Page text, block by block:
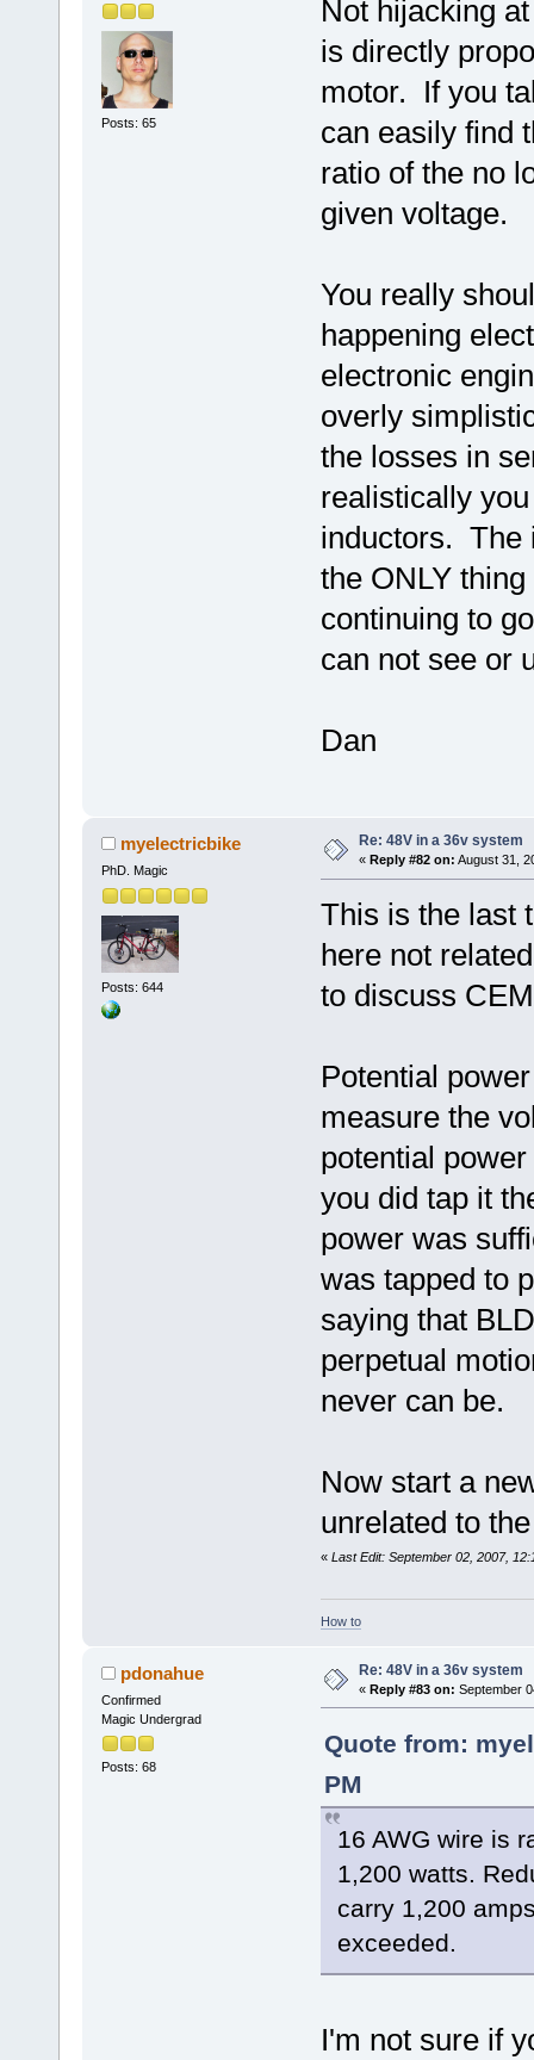
Posts: 65
Not hijacking
is directly
motor. If you
can easily find
ratio of the no
given voltage.
You really
happening
electronic
overly
the losses in
realistically
inductors. The
the ONLY
continuing to
can not see or
Dan
myelectricbike
PhD. Magic
Posts: 644
Re: 48V in a 36v system
« Reply #82 on: August 31,
This is the last
here not
to discuss
Potential
measure the
potential
you did tap it
power was
was tapped to
saying that
perpetual
never can be.
Now start a
unrelated to
« Last Edit: September 02, 2007,
How to
pdonahue
Confirmed
Magic Undergrad
Posts: 68
Re: 48V in a 36v system
« Reply #83 on: September
Quote from:
PM
16 AWG wire is
1,200 watts.
carry 1,200
exceeded.
I'm not sure if